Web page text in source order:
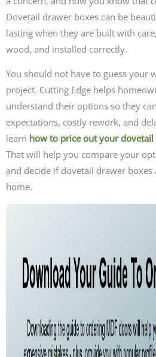
Dovetail drawer boxes can be
lasting when they are built with
wood, and installed correctly.
You should not have to guess your
project. Cutting Edge helps
understand their options so they
expectations, costly rework, and
learn how to price out your
That will help you compare your
and decide if dovetail drawer
home.